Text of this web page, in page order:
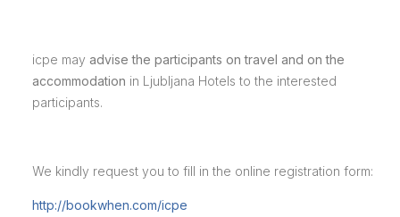
icpe may advise the participants on travel and on the
accommodation in Ljubljana Hotels to the interested
participants.
We kindly request you to fill in the online registration form:
http://bookwhen.com/icpe